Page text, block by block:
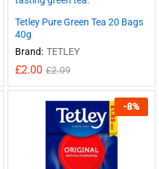
Tetley Pure Green Tea 20 Bags
40g
Brand: TETLEY
£2.00 £2.09
-8%